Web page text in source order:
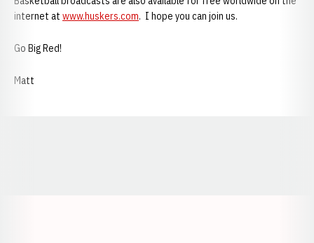
internet at www.huskers.com. I hope you can join us.
Go Big Red!
Matt